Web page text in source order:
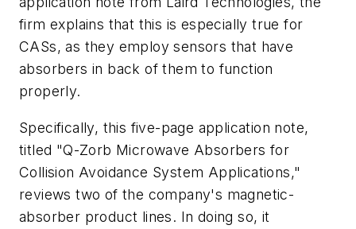
firm explains that this is especially true for
CASs, as they employ sensors that have
absorbers in back of them to function
properly.
Specifically, this five-page application note,
titled "Q-Zorb Microwave Absorbers for
Collision Avoidance System Applications,"
reviews two of the company's magnetic-
absorber product lines. In doing so, it